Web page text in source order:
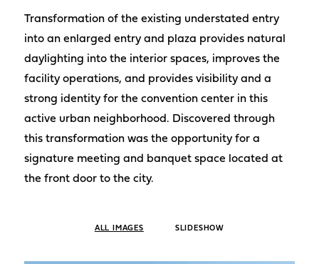
Transformation of the existing understated entry
into an enlarged entry and plaza provides natural
daylighting into the interior spaces, improves the
facility operations, and provides visibility and a
strong identity for the convention center in this
active urban neighborhood. Discovered through
this transformation was the opportunity for a
signature meeting and banquet space located at
the front door to the city.
ALL IMAGES SLIDESHOW